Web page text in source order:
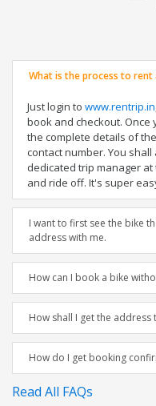
What is the process to rent
Just login to www.rentrip.in
book and checkout.
the complete details of
contact number. You
dedicated trip manager at
and ride off. It's super
I want to first see the bike
address with me.
How can I book a bike
How shall I get the
How do I get booking
Read All FAQs